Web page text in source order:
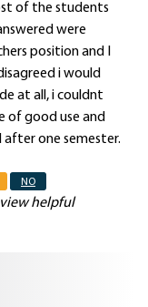
of the students
were
position and I
i would
at all, i couldnt
of good use and
after one semester.
NO
helpful